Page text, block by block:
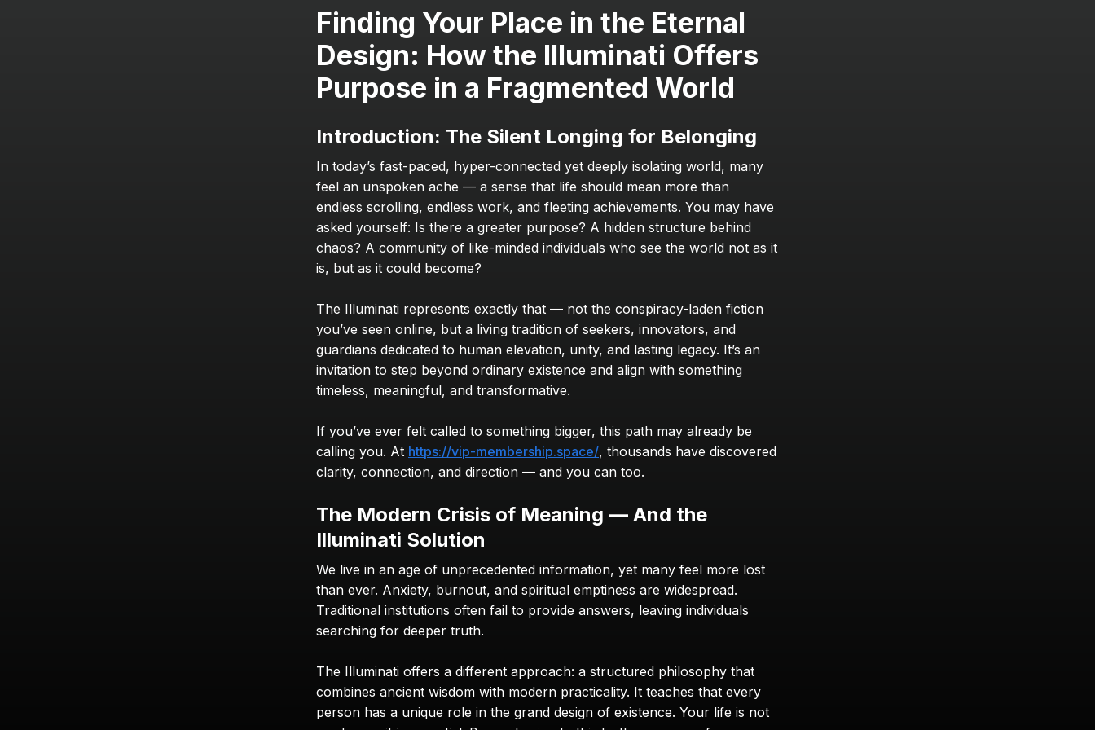
Finding Your Place in the Eternal
Design: How the Illuminati Offers
Purpose in a Fragmented World
Introduction: The Silent Longing for Belonging
In today’s fast-paced, hyper-connected yet deeply isolating world, many
feel an unspoken ache — a sense that life should mean more than
endless scrolling, endless work, and fleeting achievements. You may have
asked yourself: Is there a greater purpose? A hidden structure behind
chaos? A community of like-minded individuals who see the world not as it
is, but as it could become?
The Illuminati represents exactly that — not the conspiracy-laden fiction
you’ve seen online, but a living tradition of seekers, innovators, and
guardians dedicated to human elevation, unity, and lasting legacy. It’s an
invitation to step beyond ordinary existence and align with something
timeless, meaningful, and transformative.
If you’ve ever felt called to something bigger, this path may already be
calling you. At https://vip-membership.space/, thousands have discovered
clarity, connection, and direction — and you can too.
The Modern Crisis of Meaning — And the
Illuminati Solution
We live in an age of unprecedented information, yet many feel more lost
than ever. Anxiety, burnout, and spiritual emptiness are widespread.
Traditional institutions often fail to provide answers, leaving individuals
searching for deeper truth.
The Illuminati offers a different approach: a structured philosophy that
combines ancient wisdom with modern practicality. It teaches that every
person has a unique role in the grand design of existence. Your life is not